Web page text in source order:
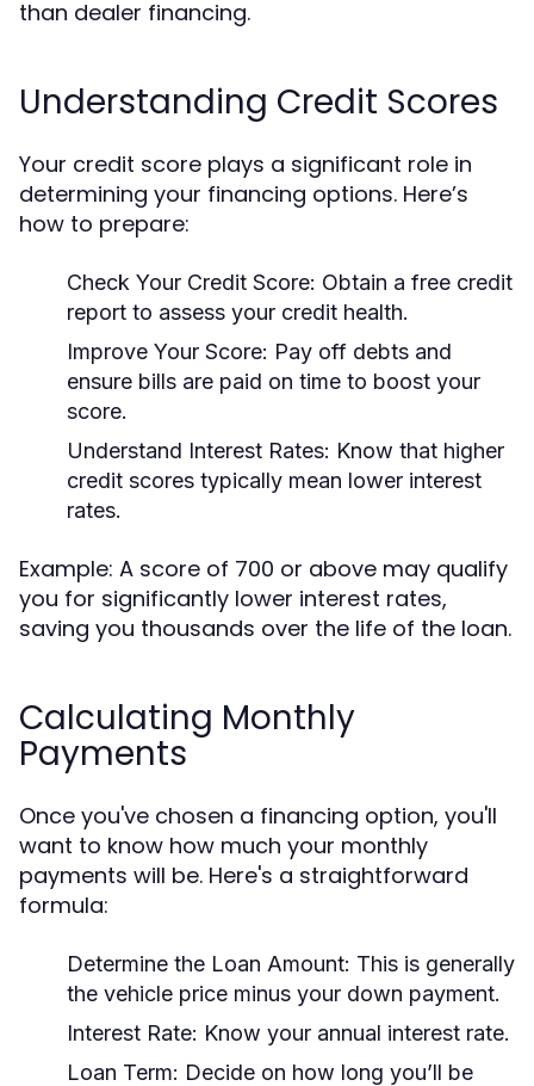
than dealer financing.
Understanding Credit Scores
Your credit score plays a significant role in
determining your financing options. Here’s
how to prepare:
Check Your Credit Score: Obtain a free credit
report to assess your credit health.
Improve Your Score: Pay off debts and
ensure bills are paid on time to boost your
score.
Understand Interest Rates: Know that higher
credit scores typically mean lower interest
rates.
Example: A score of 700 or above may qualify
you for significantly lower interest rates,
saving you thousands over the life of the loan.
Calculating Monthly
Payments
Once you've chosen a financing option, you'll
want to know how much your monthly
payments will be. Here's a straightforward
formula:
Determine the Loan Amount: This is generally
the vehicle price minus your down payment.
Interest Rate: Know your annual interest rate.
Loan Term: Decide on how long you’ll be